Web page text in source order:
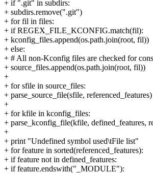
+ if ".git" in subdirs:
+ subdirs.remove(".git")
+ for fil in files:
+ if REGEX_FILE_KCONFIG.match(fil):
+ kconfig_files.append(os.path.join(root, fil))
+ else:
+ # All non-Kconfig files are checked for
+ source_files.append(os.path.join(root, fil))
+
+ for sfile in source_files:
+ parse_source_file(sfile, referenced_features)
+
+ for kfile in kconfig_files:
+ parse_kconfig_file(kfile, defined_features,
+
+ print "Undefined symbol used\tFile list"
+ for feature in sorted(referenced_features):
+ if feature not in defined_features:
+ if feature.endswith("_MODULE"):